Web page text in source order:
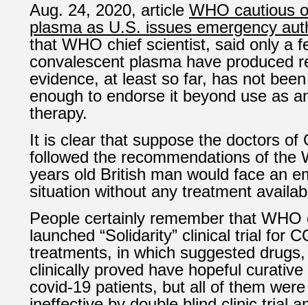
Aug. 24, 2020, article WHO cautious
plasma as U.S. issues emergency
that WHO chief scientist, said only a
convalescent plasma have produced
evidence, at least so far, has not
enough to endorse it beyond use as
therapy.
It is clear that suppose the doctors of
followed the recommendations of the
years old British man would face an
situation without any treatment
People certainly remember that WHO
launched “Solidarity” clinical trial for
treatments, in which suggested
clinically proved have hopeful
covid-19 patients, but all of them